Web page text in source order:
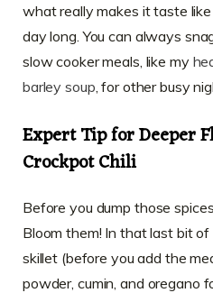
what really makes it taste like
day long. You can always
slow cooker meals, like my
barley soup , for other busy
Expert Tip for Deeper
Crockpot Chili
Before you dump those
Bloom them! In that last bit
skillet (before you add the
powder, cumin, and oregano